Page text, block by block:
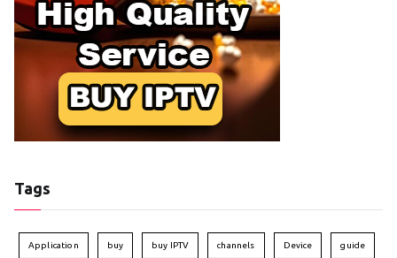
Tags
Application buy buy IPTV channels Device guide